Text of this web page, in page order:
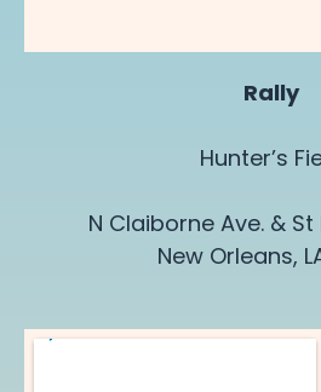
Rally
Hunter’s
N Claiborne Ave. &
New Orleans,